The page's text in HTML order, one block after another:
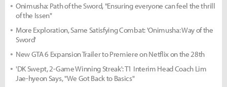
Onimusha: Path of the Sword, "Ensuring everyone can feel the thrill
of the Issen"
More Exploration, Same Satisfying Combat: 'Onimusha: Way of the
Sword'
New GTA 6 Expansion Trailer to Premiere on Netflix on the 28th
'DK Swept, 2-Game Winning Streak': T1 Interim Head Coach Lim
Jae-hyeon Says, "We Got Back to Basics"